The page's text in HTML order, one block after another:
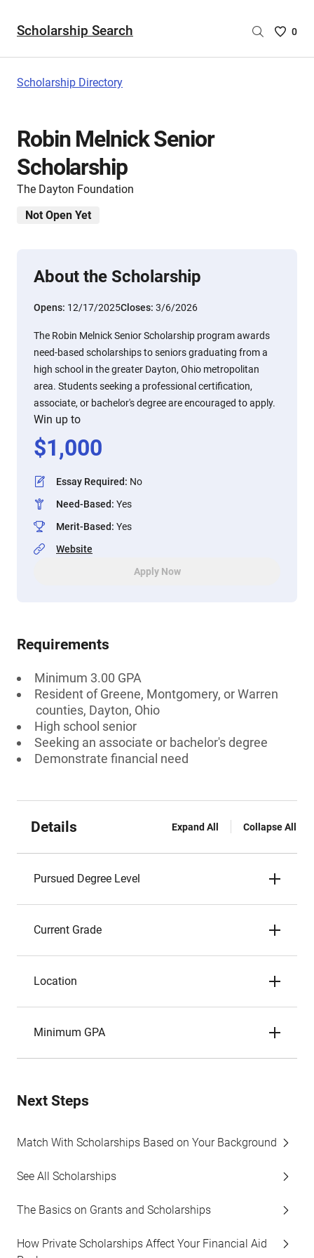
Scholarship Search
Saved
0
Scholarship Directory
Robin Melnick Senior
Scholarship
The Dayton Foundation
Not Open Yet
About the Scholarship
Opens: 12/17/2025Closes: 3/6/2026
The Robin Melnick Senior Scholarship program awards
need-based scholarships to seniors graduating from a
high school in the greater Dayton, Ohio metropolitan
area. Students seeking a professional certification,
associate, or bachelor's degree are encouraged to apply.
Win up to
$1,000
Essay Required: No
Need-Based: Yes
Merit-Based: Yes
Website
Apply Now
Requirements
Minimum 3.00 GPA
Resident of Greene, Montgomery, or Warren
counties, Dayton, Ohio
High school senior
Seeking an associate or bachelor's degree
Demonstrate financial need
Details Expand All Collapse All
Pursued Degree Level
Current Grade
Location
Minimum GPA
Next Steps
Match With Scholarships Based on Your Background
See All Scholarships
The Basics on Grants and Scholarships
How Private Scholarships Affect Your Financial Aid